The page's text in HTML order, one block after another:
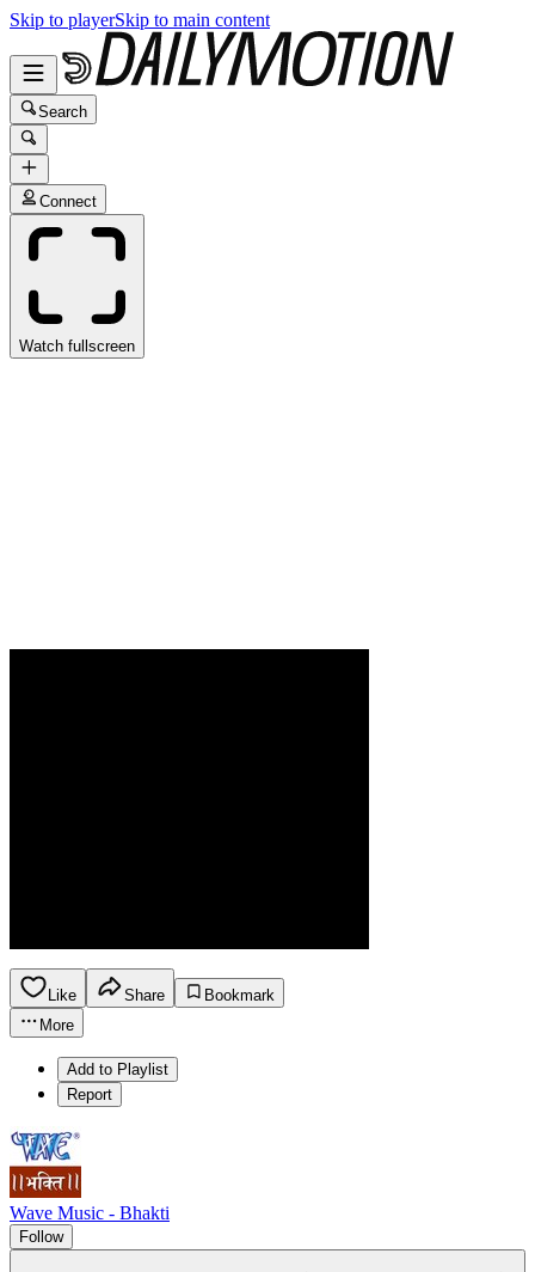
Skip to playerSkip to main content
Search
Connect
Watch fullscreen
Like Share
Bookmark
More
Add to Playlist
Report
Wave Music - Bhakti
Follow